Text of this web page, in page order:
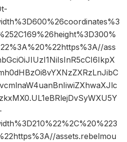
ass
assets.rebelmou